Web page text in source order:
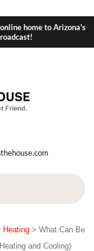
home to Arizona's
Heating > What Can Be
and Cooling)